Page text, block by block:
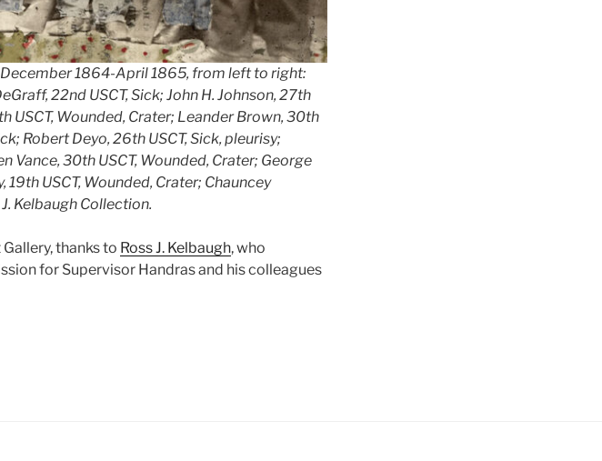
December 1864-April 1865, from left to right:
22nd USCT, Sick; John H. Johnson, 27th
USCT, Wounded, Crater; Leander Brown, 30th
Robert Deyo, 26th USCT, Sick, pleurisy;
Vance, 30th USCT, Wounded, Crater; George
19th USCT, Wounded, Crater; Chauncey
J. Kelbaugh Collection.
thanks to Ross J. Kelbaugh, who
for Supervisor Handras and his colleagues